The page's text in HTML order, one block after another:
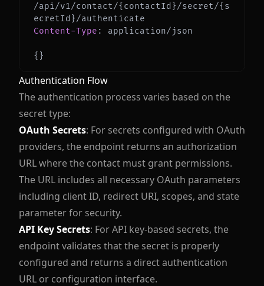
/api/v1/contact/{contactId}/secret/{s
Content-Type : application/json
{ }
Authentication Flow
The authentication process varies based on the
secret type:
OAuth Secrets: For secrets configured with OAuth
providers, the endpoint returns an authorization
URL where the contact must grant permissions.
The URL includes all necessary OAuth parameters
including client ID, redirect URI, scopes, and state
parameter for security.
API Key Secrets: For API key-based secrets, the
endpoint validates that the secret is properly
configured and returns a direct authentication
URL or configuration interface.